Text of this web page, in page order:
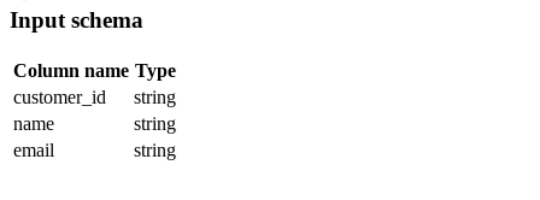
Input schema
Column name Type
customer_id
string
name
string
email
string